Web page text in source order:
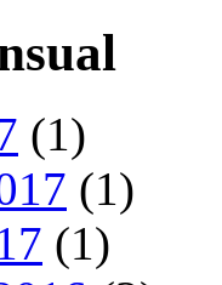
(1)
(1)
(1)